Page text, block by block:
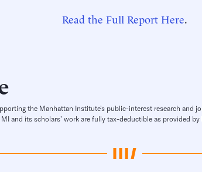
Read the Full Report Here.
the Manhattan Institute’s public-interest research and
and its scholars’ work are fully tax-deductible as provided by